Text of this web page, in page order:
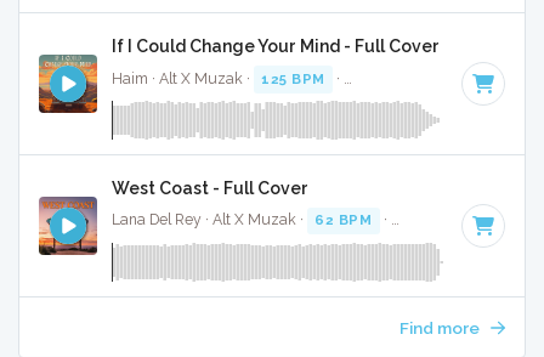
If I Could Change Your Mind - Full Cover
Haim · Alt X Muzak · 125 BPM · Key of D minor · 3:55
West Coast - Full Cover
Lana Del Rey · Alt X Muzak · 62 BPM · Key of F# minor
Find more